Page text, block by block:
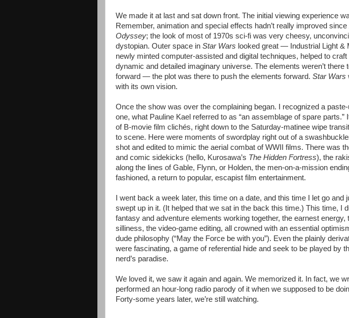
We made it at last and sat down front. The initial viewing experience
Remember, animation and special effects hadn’t really improved since
Odyssey; the look of most of 1970s sci-fi was very cheesy,
dystopian. Outer space in Star Wars looked great — Industrial Light &
newly minted computer-assisted and digital techniques, helped to
dynamic and detailed imaginary universe. The elements weren’t there
forward — the plot was there to push the elements forward. Star Wars
with its own vision.
Once the show was over the complaining began. I recognized a
one, what Pauline Kael referred to as “an assemblage of spare parts.”
of B-movie film clichés, right down to the Saturday-matinee wipe
to scene. Here were moments of swordplay right out of a
shot and edited to mimic the aerial combat of WWII films. There was
and comic sidekicks (hello, Kurosawa’s The Hidden Fortress), the
along the lines of Gable, Flynn, or Holden, the men-on-a-mission
fashioned, a return to popular, escapist film entertainment.
I went back a week later, this time on a date, and this time I let go and
swept up in it. (It helped that we sat in the back this time.) This time, I
fantasy and adventure elements working together, the earnest energy,
silliness, the video-game editing, all crowned with an essential
dude philosophy (“May the Force be with you”). Even the plainly
were fascinating, a game of referential hide and seek to be played by
nerd’s paradise.
We loved it, we saw it again and again. We memorized it. In fact, we
performed an hour-long radio parody of it when we supposed to be
Forty-some years later, we’re still watching.